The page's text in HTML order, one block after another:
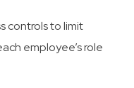
controls to limit
employee’s role